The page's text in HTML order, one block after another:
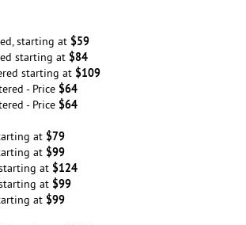
starting at $59
starting at $84
starting at $109
- Price $64
- Price $64
at $79
at $99
at $124
at $99
at $99